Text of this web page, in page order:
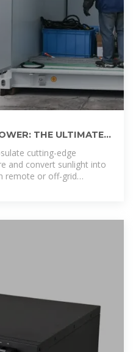
THE ULTIMATE
CONTAINERS
cutting-edge
and convert sunlight into
remote or off-grid